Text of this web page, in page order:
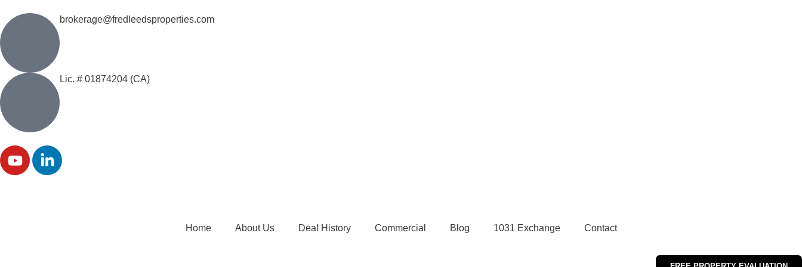
brokerage@fredleedsproperties.com
Lic. # 01874204 (CA)
Home About Us Deal History Commercial Blog 1031 Exchange Contact